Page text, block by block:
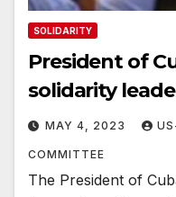
SOLIDARITY
President of
solidarity
MAY 4, 2023
COMMITTEE
The President of